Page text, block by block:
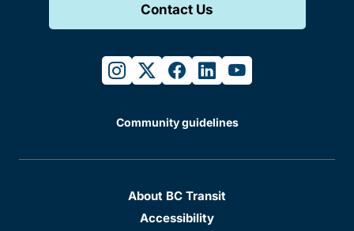
Contact Us
instagram
twitterfacebook
linkedinyoutube
Community guidelines
About BC Transit
Accessibility